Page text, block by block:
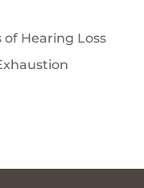
of Hearing Loss